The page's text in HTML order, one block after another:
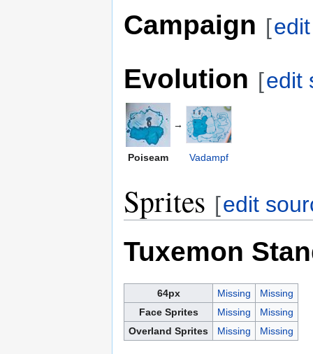
Campaign [
Evolution [edit
→
Poiseam Vadampf
Sprites [edit
Tuxemon
64px Missing
Missing
Face Sprites
Missing
Missing
Overland Sprites
Missing Missing